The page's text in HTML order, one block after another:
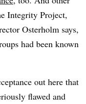
Integrity Project,
Osterholm says,
had been known
out here that
flawed and